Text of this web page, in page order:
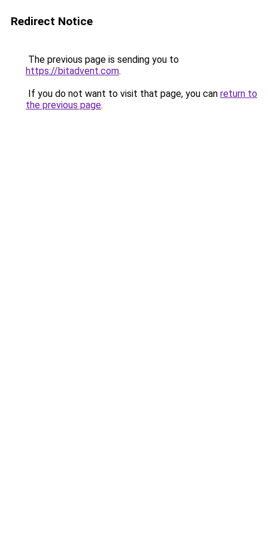
Redirect Notice
The previous page is sending you to
https://bitadvent.com.
If you do not want to visit that page, you can return to
the previous page.